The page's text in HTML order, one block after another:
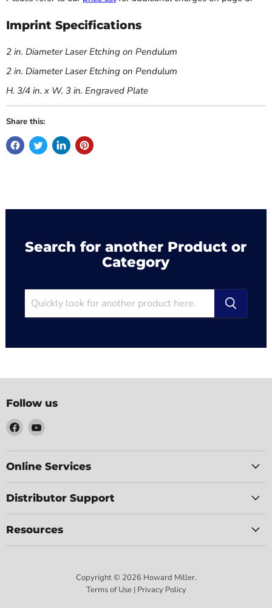
Imprint Specifications
2 in. Diameter Laser Etching on Pendulum
2 in. Diameter Laser Etching on Pendulum
H. 3/4 in. x W. 3 in. Engraved Plate
Share this:
Search for another Product or
Category
Follow us
Find
us
on
Facebook
Find
on
YouTube
Online Services
Distributor Support
Resources
Copyright © 2026 Howard Miller.
Terms of Use | Privacy Policy